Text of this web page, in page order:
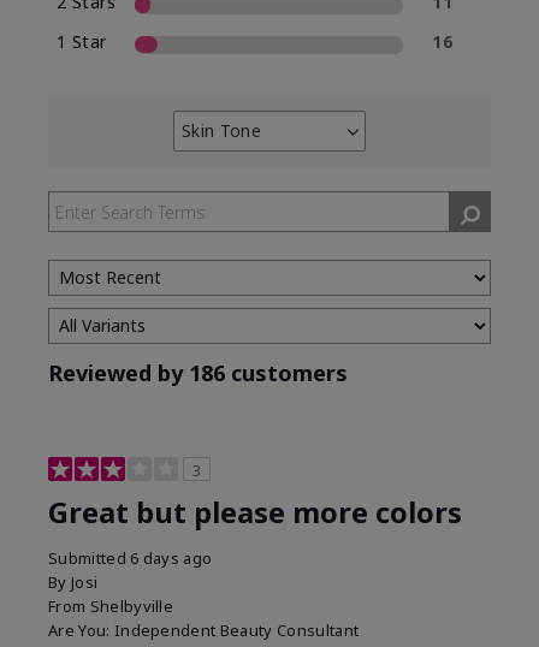
1 Star
16
Skin Tone
Filter
by
Skin
Tone
Reviewed by 186 customers
3
Great but please more colors
Submitted 6 days ago
By Josi
From Shelbyville
Are You: Independent Beauty Consultant